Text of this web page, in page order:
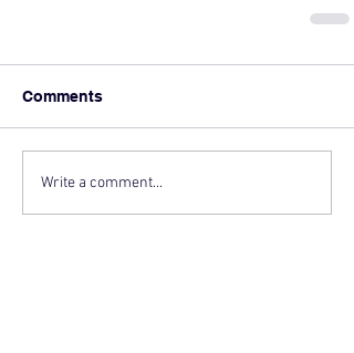
Comments
Write a comment...